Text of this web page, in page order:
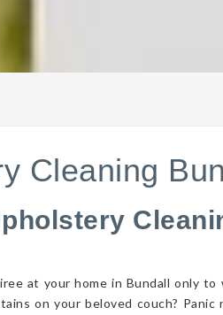
Cleaning
at your home in Bundall only
on your beloved couch? Panic